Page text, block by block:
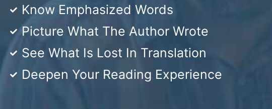
Know Emphasized Words
Picture What The Author Wrote
See What Is Lost In Translation
Deepen Your Reading Experience